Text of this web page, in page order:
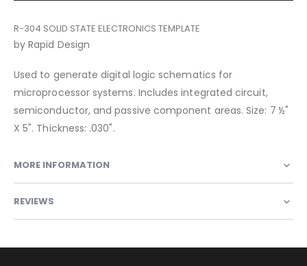
R-304 SOLID STATE ELECTRONICS TEMPLATE
by Rapid Design
Used to generate digital logic schematics for
microprocessor systems. Includes integrated circuit,
semiconductor, and passive component areas. Size: 7 ½"
X 5". Thickness: .030".
MORE INFORMATION
REVIEWS